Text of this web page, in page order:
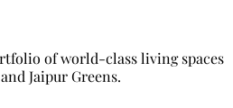
of world-class living spaces
Jaipur Greens.